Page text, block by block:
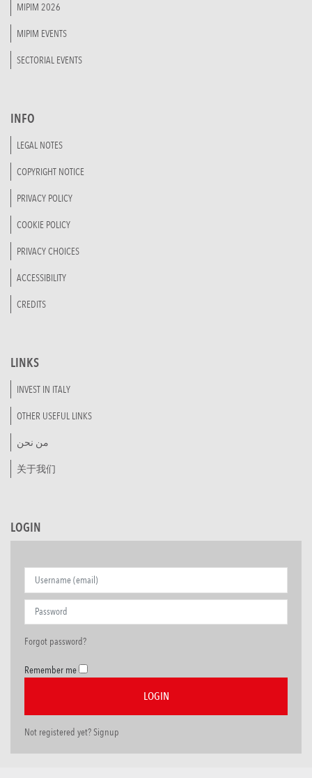
MIPIM 2026
MIPIM EVENTS
SECTORIAL EVENTS
INFO
LEGAL NOTES
COPYRIGHT NOTICE
PRIVACY POLICY
COOKIE POLICY
PRIVACY CHOICES
ACCESSIBILITY
CREDITS
LINKS
INVEST IN ITALY
OTHER USEFUL LINKS
من نحن
关于我们
LOGIN
Forgot password?
Remember me
Not registered yet? Signup